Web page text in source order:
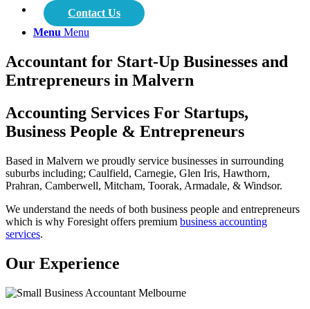
Contact Us
Menu Menu
Accountant for Start-Up Businesses and
Entrepreneurs in Malvern
Accounting Services For Startups,
Business People & Entrepreneurs
Based in Malvern we proudly service businesses in surrounding
suburbs including; Caulfield, Carnegie, Glen Iris, Hawthorn,
Prahran, Camberwell, Mitcham, Toorak, Armadale, & Windsor.
We understand the needs of both business people and entrepreneurs
which is why Foresight offers premium business accounting
services.
Our Experience